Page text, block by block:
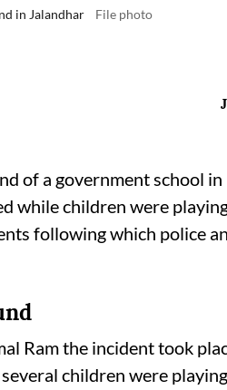
in Jalandhar File photo
of a government school
while children were
following which police
Ram the incident took
children were